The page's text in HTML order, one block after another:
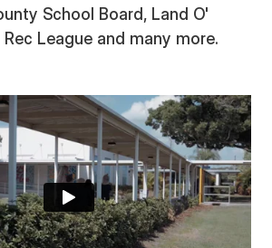
School Board, Land O'
League and many more.